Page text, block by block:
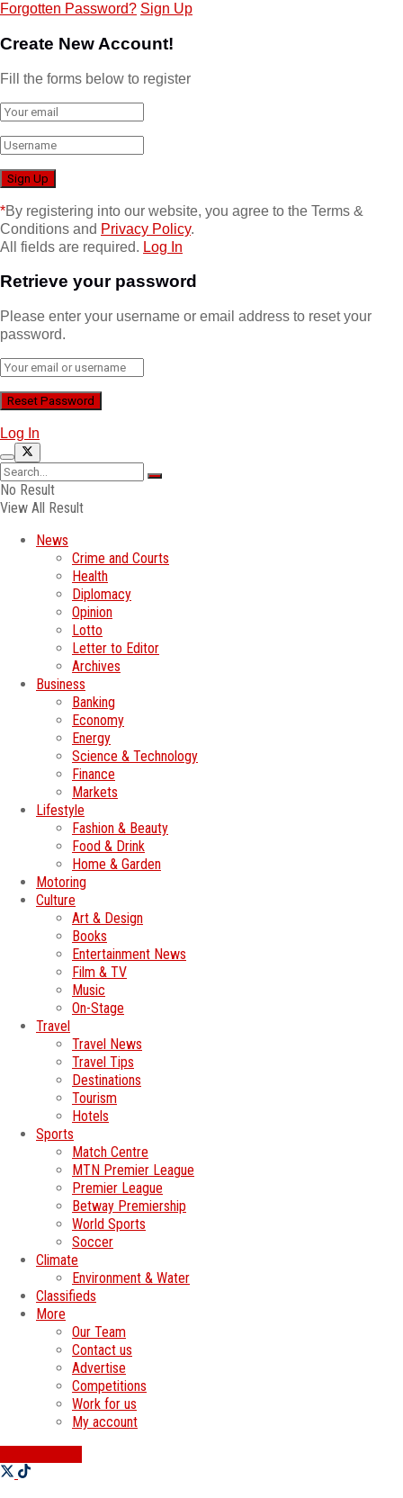
Forgotten Password? Sign Up
Create New Account!
Fill the forms below to register
*By registering into our website, you agree to the Terms &
Conditions and Privacy Policy.
All fields are required. Log In
Retrieve your password
Please enter your username or email address to reset your
password.
Log In
No Result
View All Result
News
Crime and Courts
Health
Diplomacy
Opinion
Lotto
Letter to Editor
Archives
Business
Banking
Economy
Energy
Science & Technology
Finance
Markets
Lifestyle
Fashion & Beauty
Food & Drink
Home & Garden
Motoring
Culture
Art & Design
Books
Entertainment News
Film & TV
Music
On-Stage
Travel
Travel News
Travel Tips
Destinations
Tourism
Hotels
Sports
Match Centre
MTN Premier League
Premier League
Betway Premiership
World Sports
Soccer
Climate
Environment & Water
Classifieds
More
Our Team
Contact us
Advertise
Competitions
Work for us
My account